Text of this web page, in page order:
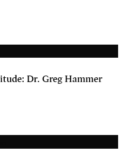
Dr. Greg Hammer